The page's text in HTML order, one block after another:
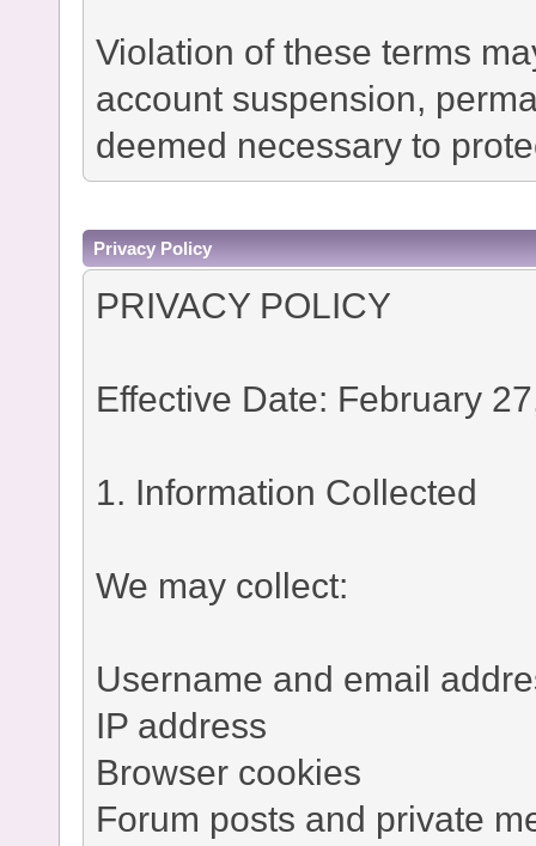
Violation of these terms
account suspension,
deemed necessary to
Privacy Policy
PRIVACY POLICY
Effective Date: February
1. Information Collected
We may collect:
Username and email
IP address
Browser cookies
Forum posts and private